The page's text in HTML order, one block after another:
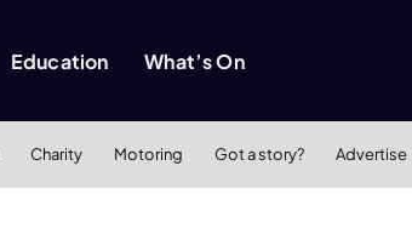
Education What’s On
Charity Motoring Got a story? Advertise